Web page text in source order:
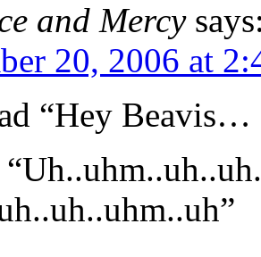
and Mercy
20, 2006 at
“Hey